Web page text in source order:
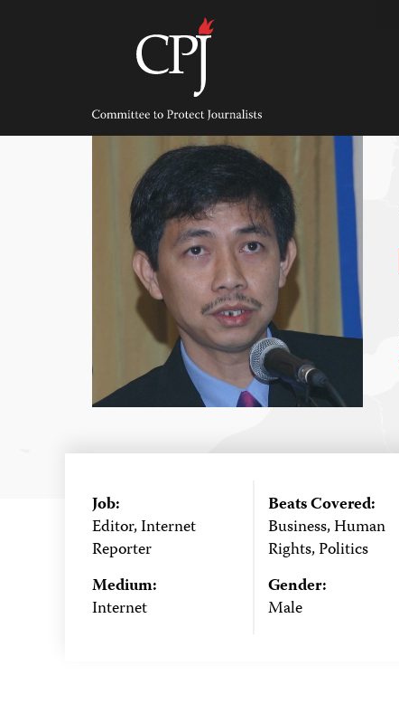
Committee
Protect
Journalists
Job:
Editor, Internet
Reporter
Medium:
Internet
Beats Covered:
Business, Human
Rights, Politics
Gender:
Male